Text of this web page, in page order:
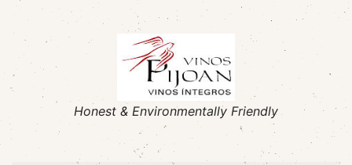
Honest & Environmentally Friendly